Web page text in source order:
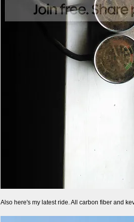
Also here's my latest ride. All carbon fiber and